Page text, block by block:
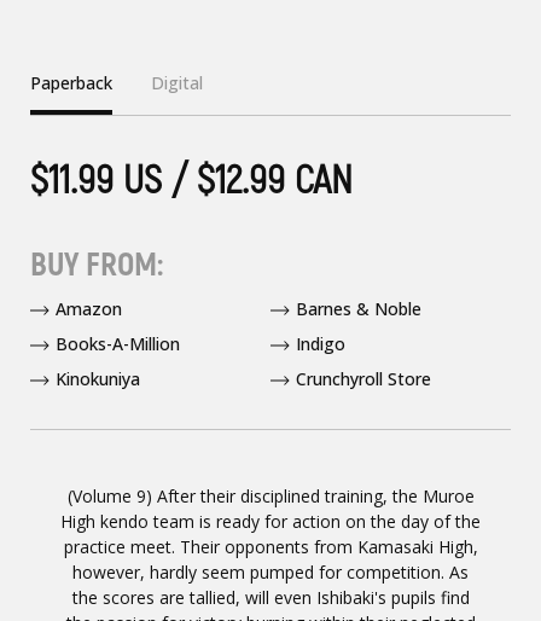
(Volume 9) After their disciplined training, the Muroe
High kendo team is ready for action on the day of the
practice meet. Their opponents from Kamasaki High,
however, hardly seem pumped for competition. As
the scores are tallied, will even Ishibaki's pupils find
Paperback Digital
$11.99 US / $12.99 CAN
BUY FROM:
Amazon
Barnes & Noble
Books-A-Million
Indigo
Kinokuniya
Crunchyroll Store